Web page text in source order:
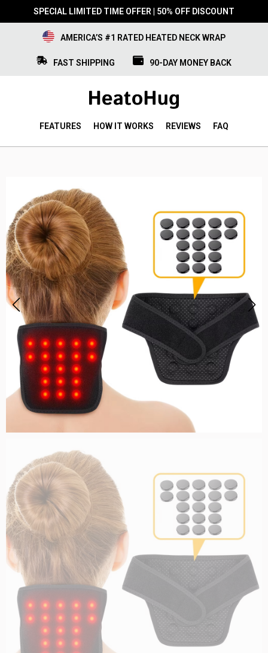
SPECIAL LIMITED TIME OFFER | 50% OFF DISCOUNT
AMERICA’S #1 RATED HEATED NECK WRAP
FAST SHIPPING 90-DAY MONEY BACK
FEATURES HOW IT WORKS REVIEWS FAQ